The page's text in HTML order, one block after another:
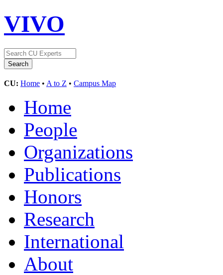
VIVO
CU: Home • A to Z • Campus Map
Home
People
Organizations
Publications
Honors
Research
International
About